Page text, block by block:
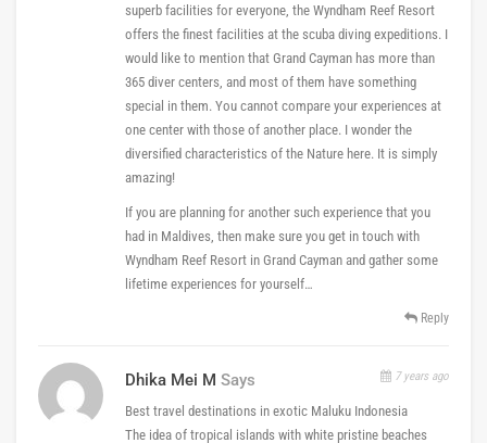
superb facilities for everyone, the Wyndham Reef Resort
offers the finest facilities at the scuba diving expeditions. I
would like to mention that Grand Cayman has more than
365 diver centers, and most of them have something
special in them. You cannot compare your experiences at
one center with those of another place. I wonder the
diversified characteristics of the Nature here. It is simply
amazing!
If you are planning for another such experience that you
had in Maldives, then make sure you get in touch with
Wyndham Reef Resort in Grand Cayman and gather some
lifetime experiences for yourself…
Reply
Dhika Mei M Says 7 years ago
Best travel destinations in exotic Maluku Indonesia
The idea of tropical islands with white pristine beaches